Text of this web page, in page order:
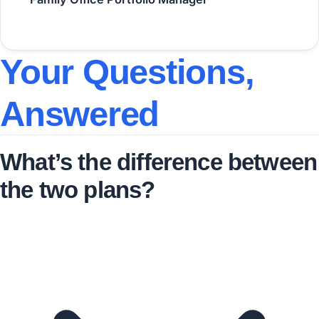
Your Questions,
Answered
What’s the difference between
the two plans?